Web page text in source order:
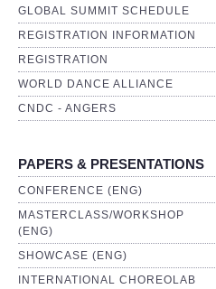
GLOBAL SUMMIT SCHEDULE
REGISTRATION INFORMATION
REGISTRATION
WORLD DANCE ALLIANCE
CNDC - ANGERS
PAPERS & PRESENTATIONS
CONFERENCE (ENG)
MASTERCLASS/WORKSHOP
(ENG)
SHOWCASE (ENG)
INTERNATIONAL CHOREOLAB